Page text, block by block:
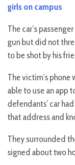
girls on campus
The car’s
gun but did not
to be shot by his
The victim’s phone
able to use an app
defendants’ car
that address and
They surrounded
signed about two